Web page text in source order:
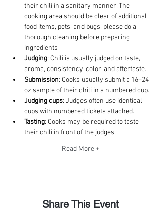
their chili in a sanitary manner. The
cooking area should be clear of additional
food items, pets, and bugs. please do a
thorough cleaning before preparing
ingredients
Judging: Chili is usually judged on taste,
aroma, consistency, color, and aftertaste.
Submission: Cooks usually submit a 16–24
oz sample of their chili in a numbered cup.
Judging cups: Judges often use identical
cups with numbered tickets attached.
Tasting: Cooks may be required to taste
their chili in front of the judges.
Read More +
Share This Event